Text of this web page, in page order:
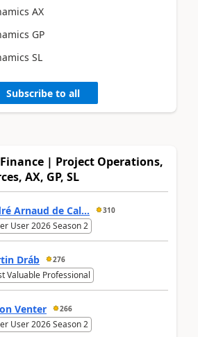
AX
GP
SL
Subscribe to all
| Project Operations,
AX, GP, SL
Arnaud de Cal... 310
User 2026 Season 2
Dráb 276
Valuable Professional
Venter 266
User 2026 Season 2